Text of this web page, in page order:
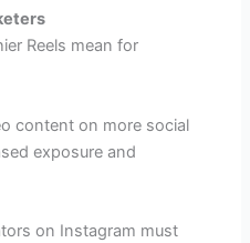
Reels mean for
content on more social
exposure and
on Instagram must